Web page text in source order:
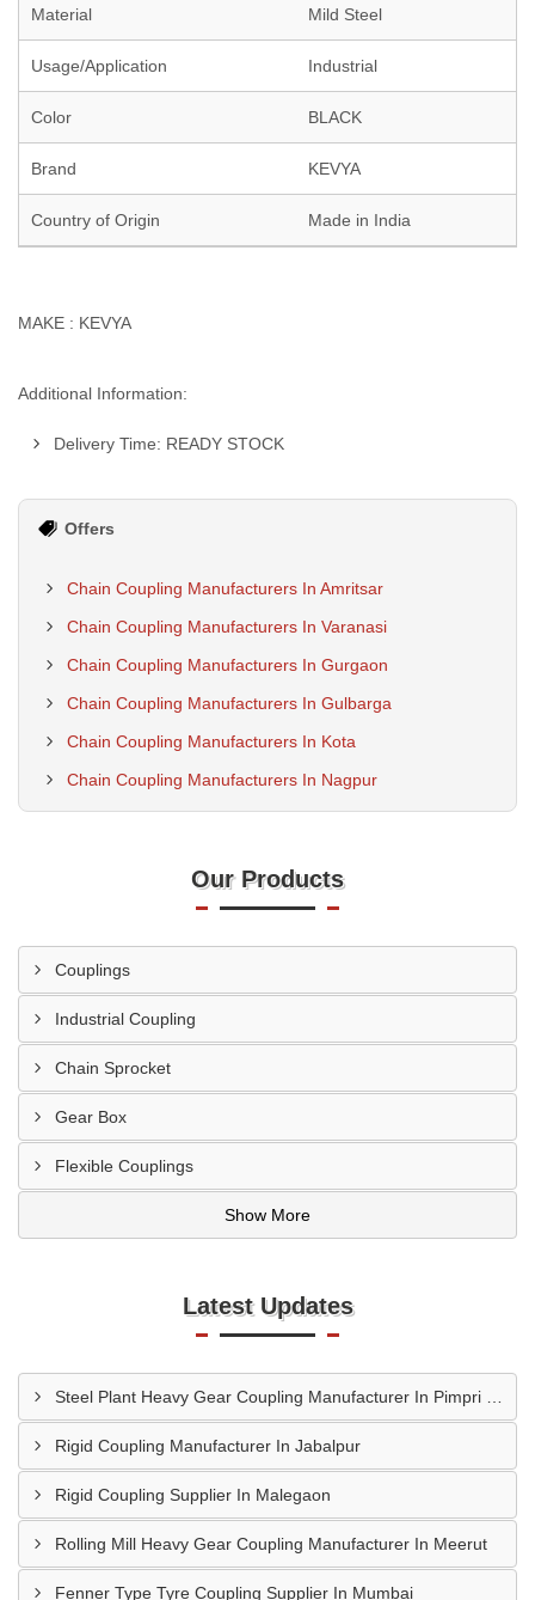
Material Mild Steel
Usage/Application Industrial
Color BLACK
Brand KEVYA
Country of Origin Made in India
MAKE : KEVYA
Additional Information:
Delivery Time: READY STOCK
Offers
Chain Coupling Manufacturers In Amritsar
Chain Coupling Manufacturers In Varanasi
Chain Coupling Manufacturers In Gurgaon
Chain Coupling Manufacturers In Gulbarga
Chain Coupling Manufacturers In Kota
Chain Coupling Manufacturers In Nagpur
Our Products
Couplings
Industrial Coupling
Chain Sprocket
Gear Box
Flexible Couplings
Show More
Latest Updates
Rigid Coupling Manufacturer In Jabalpur
Rigid Coupling Supplier In Malegaon
Rolling Mill Heavy Gear Coupling Manufacturer In Meerut
Fenner Type Tyre Coupling Supplier In Mumbai